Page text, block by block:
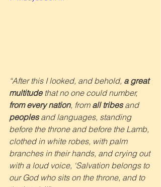
“After this I looked, and behold, a great
multitude that no one could number,
from every nation, from all tribes and
peoples and languages, standing
before the throne and before the Lamb,
clothed in white robes, with palm
branches in their hands, and crying out
with a loud voice, ‘Salvation belongs to
our God who sits on the throne, and to